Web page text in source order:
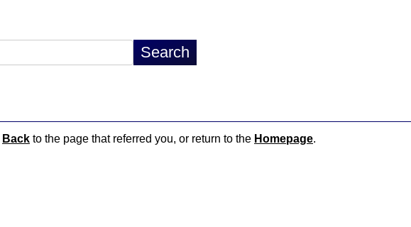
Back to the page that referred you, or return to the Homepage.